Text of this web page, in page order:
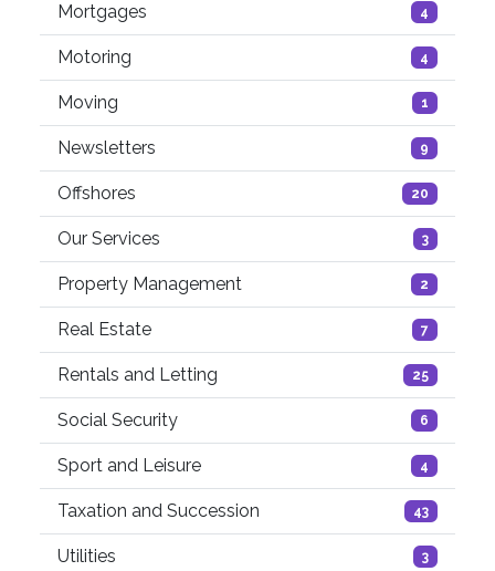
Mortgages 4
Motoring 4
Moving 1
Newsletters 9
Offshores 20
Our Services 3
Property Management 2
Real Estate 7
Rentals and Letting 25
Social Security 6
Sport and Leisure 4
Taxation and Succession 43
Utilities 3